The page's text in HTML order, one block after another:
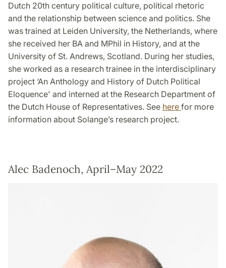
Dutch 20th century political culture, political rhetoric
and the relationship between science and politics. She
was trained at Leiden University, the Netherlands, where
she received her BA and MPhil in History, and at the
University of St. Andrews, Scotland. During her studies,
she worked as a research trainee in the interdisciplinary
project ‘An Anthology and History of Dutch Political
Eloquence' and interned at the Research Department of
the Dutch House of Representatives. See here for more
information about Solange’s research project.
Alec Badenoch, April–May 2022